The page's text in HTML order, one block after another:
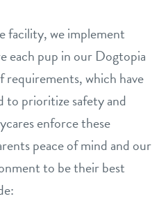
facility, we implement
each pup in our Dogtopia
requirements, which have
to prioritize safety and
enforce these
peace of mind and our
to be their best